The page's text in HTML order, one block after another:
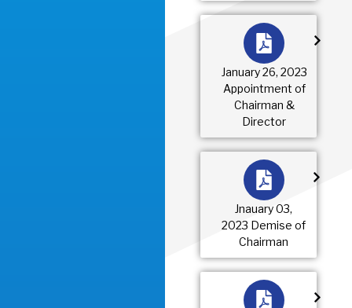
January 26, 2023
Appointment of
Chairman &
Director
Jnauary 03,
2023 Demise of
Chairman